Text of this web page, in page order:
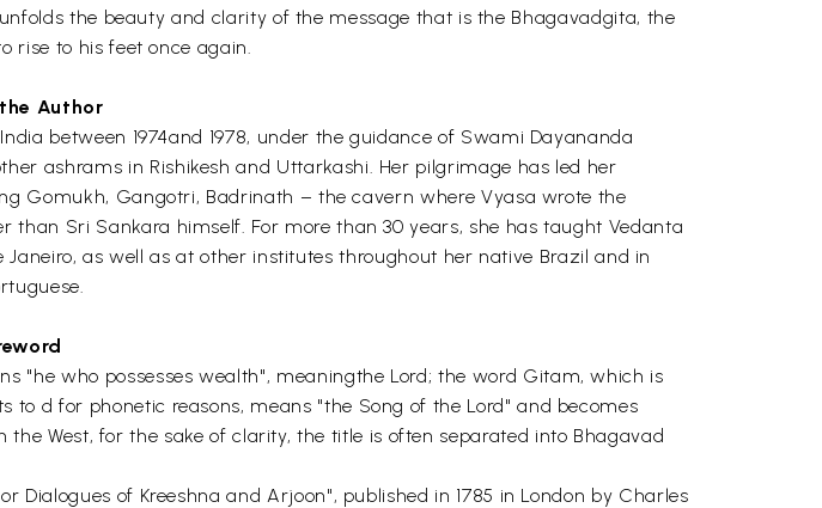
the beauty and clarity of the message that is the Bhagavadgita, the
rise to his feet once again.
Author
between 1974and 1978, under the guidance of Swami Dayananda
ashrams in Rishikesh and Uttarkashi. Her pilgrimage has led her
Gomukh, Gangotri, Badrinath – the cavern where Vyasa wrote the
Sri Sankara himself. For more than 30 years, she has taught Vedanta
as well as at other institutes throughout her native Brazil and in
"he who possesses wealth", meaningthe Lord; the word Gitam, which is
d for phonetic reasons, means "the Song of the Lord" and becomes
West, for the sake of clarity, the title is often separated into Bhagavad
of Kreeshna and Arjoon", published in 1785 in London by Charles